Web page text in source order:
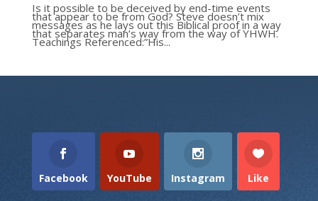
Is it possible to be deceived by end-time events
that appear to be from God? Steve doesn’t mix
messages as he lays out this Biblical proof in a way
that separates man’s way from the way of YHWH.
Teachings Referenced:”His...
Facebook YouTube Instagram Like